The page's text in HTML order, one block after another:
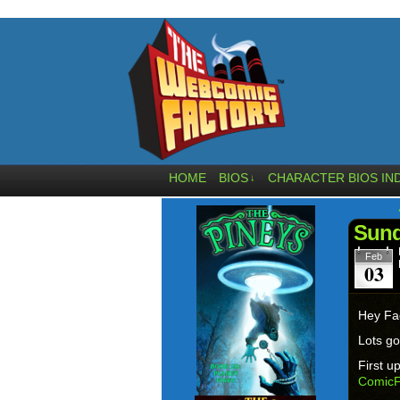
HOME BIOS ↓ CHARACTER BIOS
Feb
03
Hey
Lots
First